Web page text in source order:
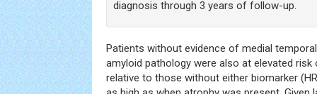
diagnosis through 3 years of follow-up.
Patients without evidence of medial
amyloid pathology were also at elevated risk
relative to those without either biomarker